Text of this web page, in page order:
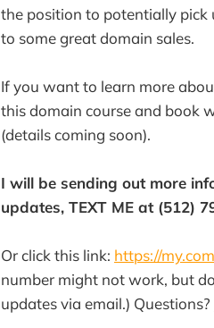
the position to potentially pick
to some great domain sales.
If you want to learn more
this domain course and book
(details coming soon).
I will be sending out more
updates, TEXT ME at (512)
Or click this link: https://
number might not work, but
updates via email.)